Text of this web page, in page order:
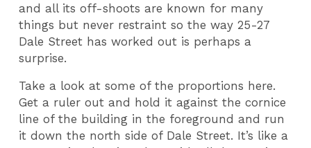
and all its off-shoots are known for many
things but never restraint so the way 25-27
Dale Street has worked out is perhaps a
surprise.
Take a look at some of the proportions here.
Get a ruler out and hold it against the cornice
line of the building in the foreground and run
it down the north side of Dale Street. It’s like a